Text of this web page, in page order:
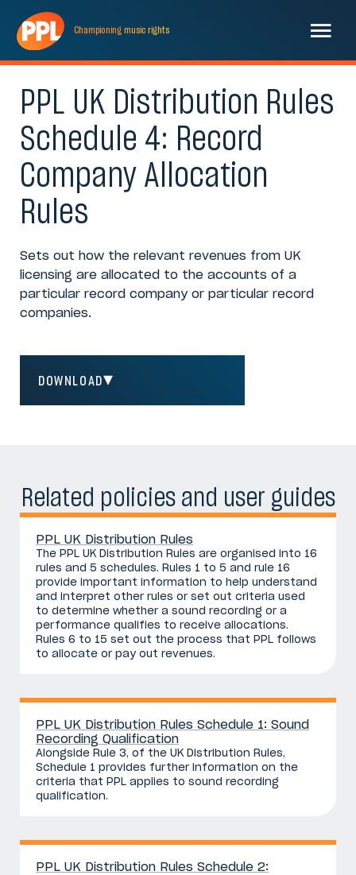
Championing music rights
PPL UK Distribution Rules
Schedule 4: Record
Company Allocation
Rules
Sets out how the relevant revenues from UK
licensing are allocated to the accounts of a
particular record company or particular record
companies.
DOWNLOAD
Related policies and user guides
PPL UK Distribution Rules
The PPL UK Distribution Rules are organised into 16
rules and 5 schedules. Rules 1 to 5 and rule 16
provide important information to help understand
and interpret other rules or set out criteria used
to determine whether a sound recording or a
performance qualifies to receive allocations.
Rules 6 to 15 set out the process that PPL follows
to allocate or pay out revenues.
PPL UK Distribution Rules Schedule 1: Sound
Recording Qualification
Alongside Rule 3, of the UK Distribution Rules,
Schedule 1 provides further information on the
criteria that PPL applies to sound recording
qualification.
PPL UK Distribution Rules Schedule 2: